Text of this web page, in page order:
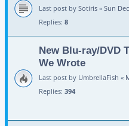
Last post by Sotiris « Sun
Replies: 8
New Blu-ray/DVD
We Wrote
Last post by UmbrellaFish «
Replies: 394